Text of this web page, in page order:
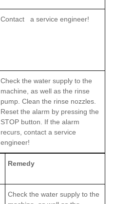
Contact a service engineer!
Check the water supply to the
machine, as well as the rinse
pump. Clean the rinse nozzles.
Reset the alarm by pressing the
STOP button. If the alarm
recurs, contact a service
engineer!
Remedy
Check the water supply to the